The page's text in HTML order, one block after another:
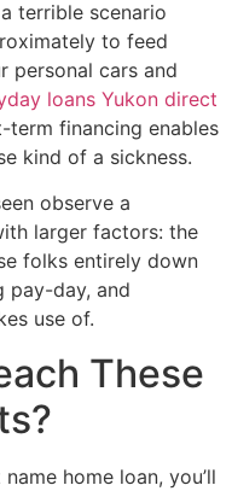
terrible scenario
to feed
personal cars and
loans Yukon direct
financing enables
kind of a sickness.
observe a
larger factors: the
folks entirely down
pay-day, and
use of.
These
home loan, you’ll